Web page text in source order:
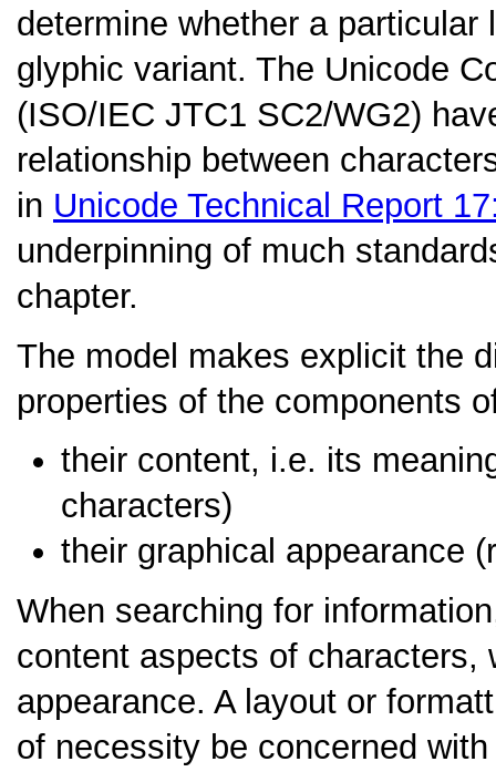
determine whether a
glyphic variant. The Unicode
(ISO/IEC JTC1 SC2/WG2)
relationship between
in Unicode Technical Report
underpinning of much
chapter.
The model makes explicit the
properties of the components
their content, i.e. its
characters)
their graphical appearance
When searching for
content aspects of
appearance. A layout or
of necessity be concerned